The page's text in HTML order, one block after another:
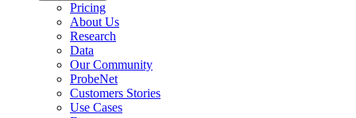
Pricing
About Us
Research
Data
Our Community
ProbeNet
Customers Stories
Use Cases